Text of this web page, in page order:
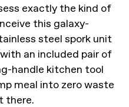
exactly the kind of
this galaxy-
steel spork unit
an included pair of
handle kitchen tool
meal into zero waste
there.